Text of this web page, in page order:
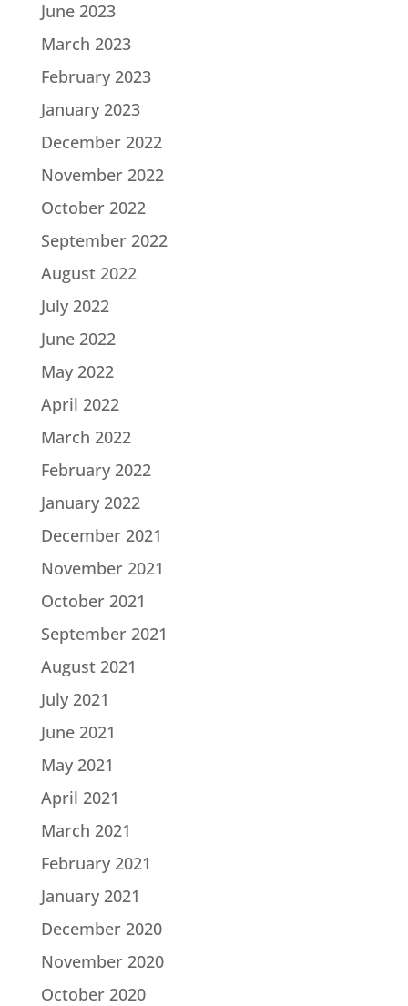
June 2023
March 2023
February 2023
January 2023
December 2022
November 2022
October 2022
September 2022
August 2022
July 2022
June 2022
May 2022
April 2022
March 2022
February 2022
January 2022
December 2021
November 2021
October 2021
September 2021
August 2021
July 2021
June 2021
May 2021
April 2021
March 2021
February 2021
January 2021
December 2020
November 2020
October 2020